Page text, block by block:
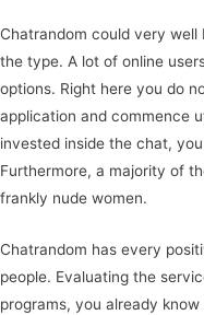
Chatrandom could very
the type. A lot of online
options. Right here you do
application and commence
invested inside the chat,
Furthermore, a majority of
frankly nude women.
Chatrandom has every
people. Evaluating the
programs, you already